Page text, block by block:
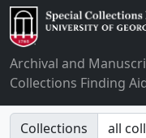
Archival and
Collections Finding
Search in
Collections